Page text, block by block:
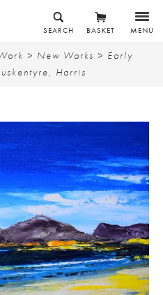
MENU
BASKET
SEARCH
> New Works > Early
Harris